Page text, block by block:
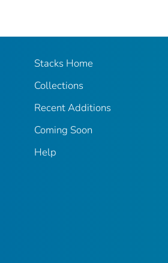
Stacks Home
Collections
Recent Additions
Coming Soon
Help